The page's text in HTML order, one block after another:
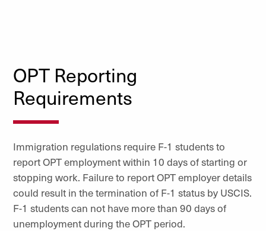
OPT Reporting
Requirements
Immigration regulations require F-1 students to
report OPT employment within 10 days of starting or
stopping work. Failure to report OPT employer details
could result in the termination of F-1 status by USCIS.
F-1 students can not have more than 90 days of
unemployment during the OPT period.